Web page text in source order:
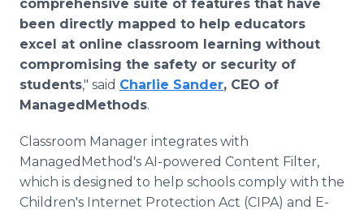
comprehensive suite of features that have
been directly mapped to help educators
excel at online classroom learning without
compromising the safety or security of
students," said Charlie Sander, CEO of
ManagedMethods.
Classroom Manager integrates with
ManagedMethod's AI-powered Content Filter,
which is designed to help schools comply with the
Children's Internet Protection Act (CIPA) and E-